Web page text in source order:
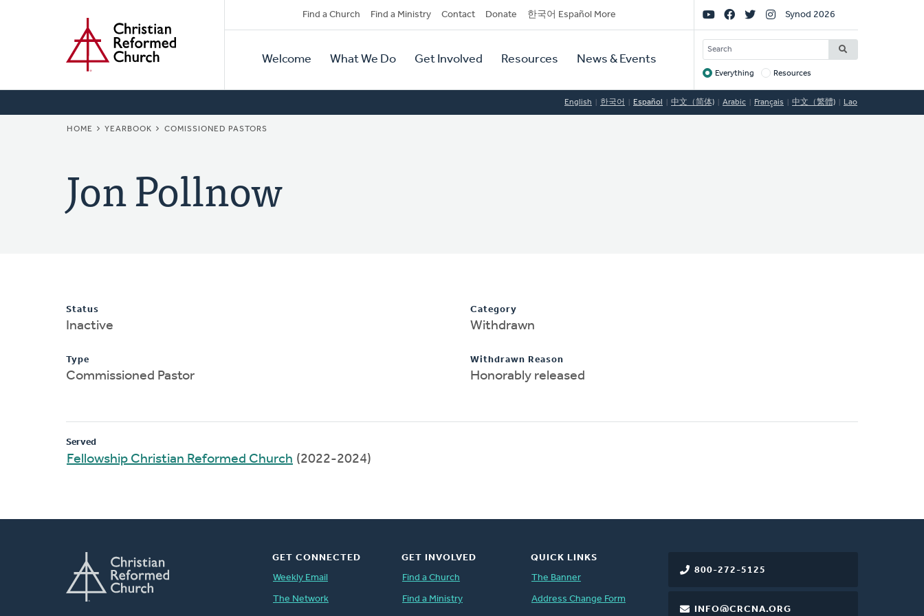
Secondary
Navigation
Find a Church Find a Ministry Contact Donate 한국어 Español More
Primary
Navigation
Welcome What We Do Get Involved Resources News & Events
Social
Links
Synod 2026
SEARCH
Target
Everything Resources
English 한국어 Español 中文（简体) Arabic Français 中文（繁體) Lao
BREADCRUMB
HOME YEARBOOK COMISSIONED PASTORS
Jon Pollnow
Status
Inactive
Type
Commissioned Pastor
Category
Withdrawn
Withdrawn Reason
Honorably released
Served
Fellowship Christian Reformed Church (2022-2024)
800-272-5125
INFO@CRCNA.ORG
GET CONNECTED
Weekly Email
The Network
GET INVOLVED
Find a Church
Find a Ministry
QUICK LINKS
The Banner
Address Change Form